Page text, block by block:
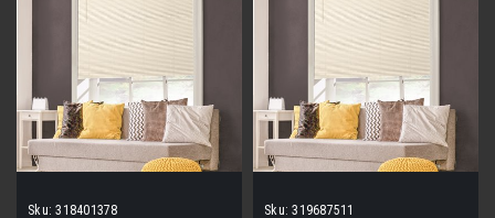
Sku: 318401378 Sku: 319687511